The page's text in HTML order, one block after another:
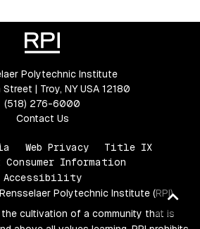
Polytechnic Institute
Street | Troy, NY USA 12180
(518) 276-6000
Contact Us
Web Privacy
Title IX
Consumer Information
Accessibility
Polytechnic Institute (RPI)
cultivation of a community that is